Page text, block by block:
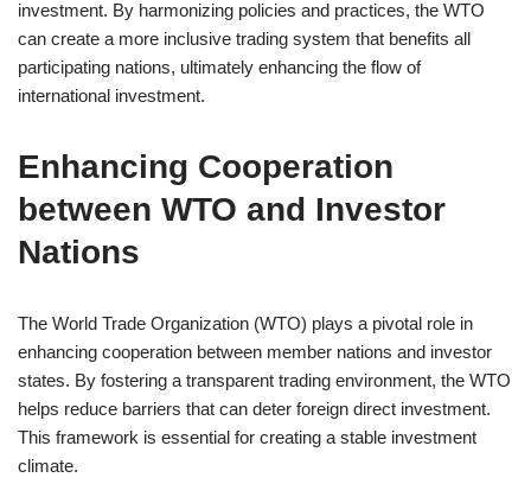
investment. By harmonizing policies and practices, the WTO
can create a more inclusive trading system that benefits all
participating nations, ultimately enhancing the flow of
international investment.
Enhancing Cooperation
between WTO and Investor
Nations
The World Trade Organization (WTO) plays a pivotal role in
enhancing cooperation between member nations and investor
states. By fostering a transparent trading environment, the WTO
helps reduce barriers that can deter foreign direct investment.
This framework is essential for creating a stable investment
climate.